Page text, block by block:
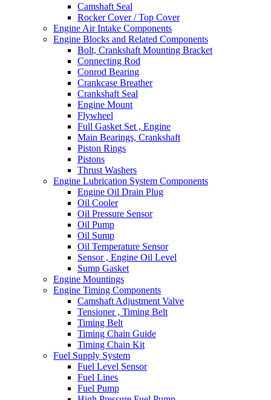
Camshaft Seal
Rocker Cover / Top Cover
Engine Air Intake Components
Engine Blocks and Related Components
Bolt, Crankshaft Mounting Bracket
Connecting Rod
Conrod Bearing
Crankcase Breather
Crankshaft Seal
Engine Mount
Flywheel
Full Gasket Set , Engine
Main Bearings, Crankshaft
Piston Rings
Pistons
Thrust Washers
Engine Lubrication System Components
Engine Oil Drain Plug
Oil Cooler
Oil Pressure Sensor
Oil Pump
Oil Sump
Oil Temperature Sensor
Sensor , Engine Oil Level
Sump Gasket
Engine Mountings
Engine Timing Components
Camshaft Adjustment Valve
Tensioner , Timing Belt
Timing Belt
Timing Chain Guide
Timing Chain Kit
Fuel Supply System
Fuel Level Sensor
Fuel Lines
Fuel Pump